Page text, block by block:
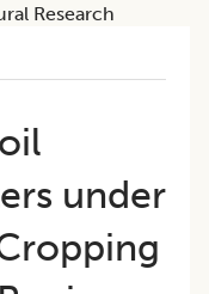
under
Research